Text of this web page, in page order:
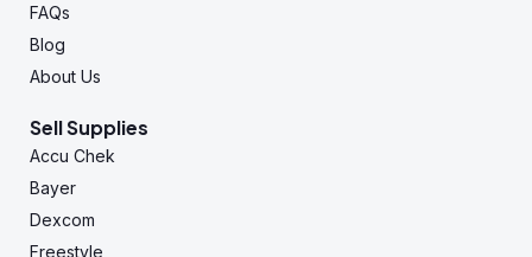
FAQs
Blog
About Us
Sell Supplies
Accu Chek
Bayer
Dexcom
Freestyle